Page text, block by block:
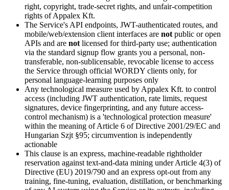
right, copyright, trade-secret rights, and unfair-competition
rights of Appalex Kft.
The Service's API endpoints, JWT-authenticated routes, and
mobile/web/extension client interfaces are not public or open
APIs and are not licensed for third-party use; authentication
via the standard signup flow grants you a personal, non-
transferable, non-sublicensable, revocable license to access
the Service through official WORDY clients only, for
personal language-learning purposes only
Any technological measure used by Appalex Kft. to control
access (including JWT authentication, rate limits, request
signatures, device fingerprinting, and any future access-
control mechanism) is a 'technological protection measure'
within the meaning of Article 6 of Directive 2001/29/EC and
Hungarian Szjt §95; circumvention is independently
actionable
This clause is an express, machine-readable rightholder
reservation against text-and-data mining under Article 4(3) of
Directive (EU) 2019/790 and an express opt-out from any
training, fine-tuning, evaluation, distillation, or benchmarking